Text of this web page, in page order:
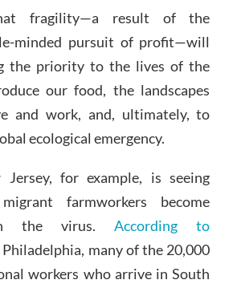
fragility—a result of the
minded pursuit of profit—will
the priority to the lives of the
our food, the landscapes
and work, and, ultimately, to
ecological emergency.
Jersey, for example, is seeing
farmworkers become
the virus.According to
many of the 20,000
workers who arrive in South